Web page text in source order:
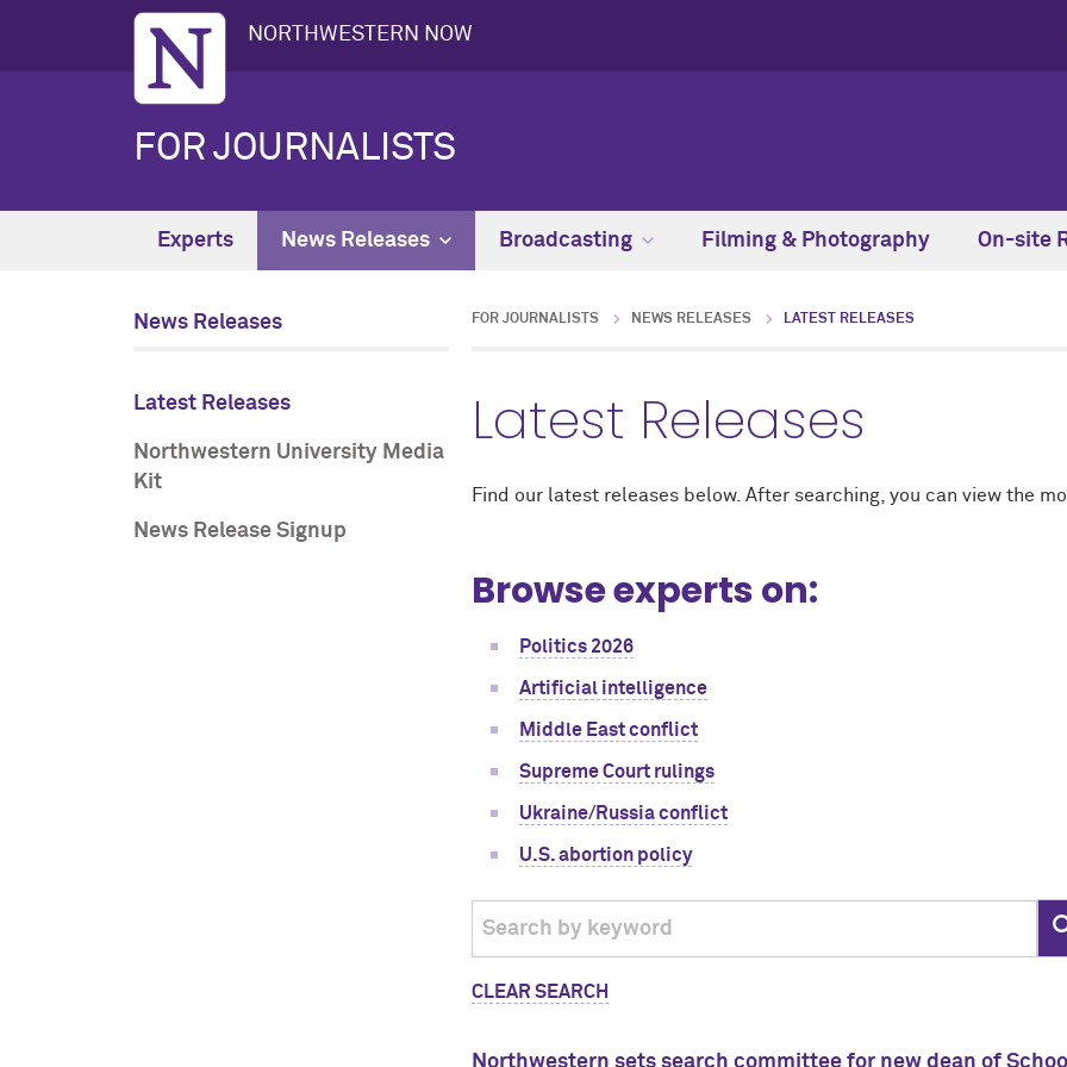
NORTHWESTERN NOW
FOR JOURNALISTS
Experts News Releases Broadcasting Filming & Photography On-site
News Releases
Latest Releases
Northwestern University Media
Kit
News Release Signup
FOR JOURNALISTS NEWS RELEASES LATEST RELEASES
Latest Releases
Find our latest releases below. After searching, you can view the
Browse experts on:
Politics 2026
Artificial intelligence
Middle East conflict
Supreme Court rulings
Ukraine/Russia conflict
U.S. abortion policy
CLEAR SEARCH
Northwestern sets search committee for new dean of